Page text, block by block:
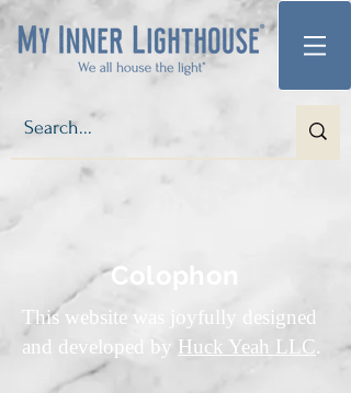
Colophon
This website was joyfully designed
and developed by Huck Yeah LLC.